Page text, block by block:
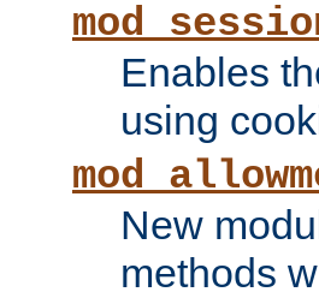
Enables
using
New
methods